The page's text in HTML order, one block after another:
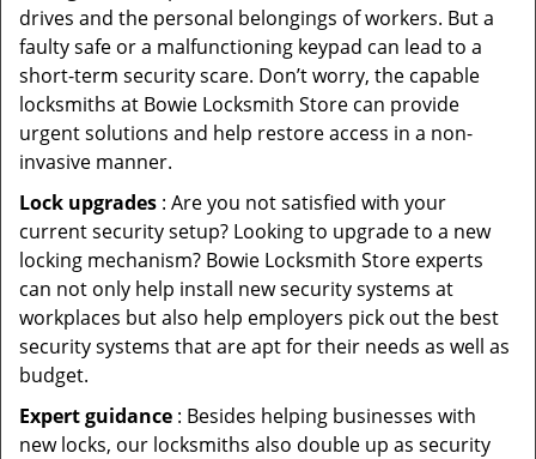
drives and the personal belongings of workers. But a
faulty safe or a malfunctioning keypad can lead to a
short-term security scare. Don’t worry, the capable
locksmiths at Bowie Locksmith Store can provide
urgent solutions and help restore access in a non-
invasive manner.
Lock upgrades : Are you not satisfied with your
current security setup? Looking to upgrade to a new
locking mechanism? Bowie Locksmith Store experts
can not only help install new security systems at
workplaces but also help employers pick out the best
security systems that are apt for their needs as well as
budget.
Expert guidance : Besides helping businesses with
new locks, our locksmiths also double up as security